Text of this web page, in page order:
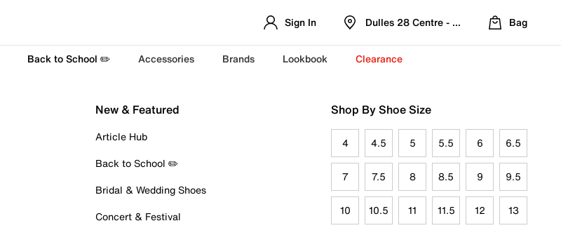
Sign In Dulles 28 Centre - Refreshed Location
Bag
Back to School ✏️ Accessories Brands Lookbook Clearance
New & Featured
Article Hub
Back to School ✏️
Bridal & Wedding Shoes
Concert & Festival
Shop By Shoe Size
4 4.5 5 5.5 6 6.5
7 7.5 8 8.5 9 9.5
10 10.5 11 11.5 12 13